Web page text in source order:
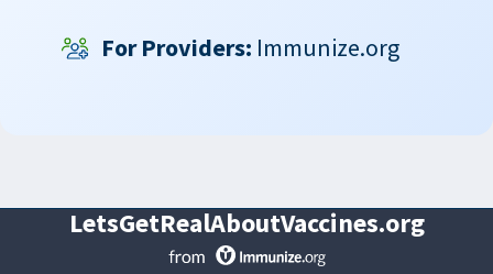
For Providers: Immunize.org
LetsGetRealAboutVaccines.org